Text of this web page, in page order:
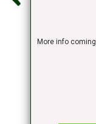
More info